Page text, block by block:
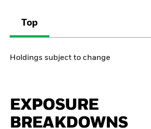
Top
Holdings subject to change
EXPOSURE
BREAKDOWNS